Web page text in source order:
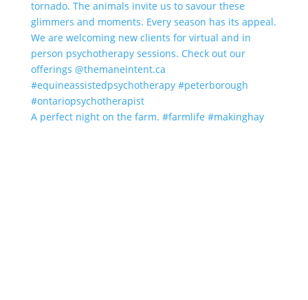
A perfect night on the farm. #farmlife #makinghay